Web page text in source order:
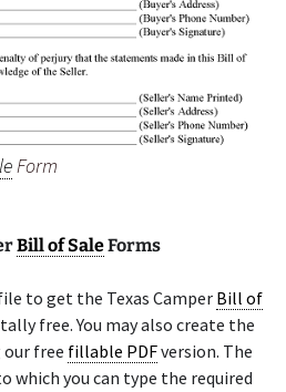
Form
Bill of SaleForms
to get the Texas Camper Bill of
free. You may also create the
our free fillable PDFversion. The
which you can type the required